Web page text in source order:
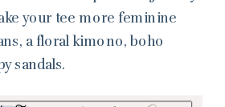
your tee more feminine
a floral kimono, boho
sandals.